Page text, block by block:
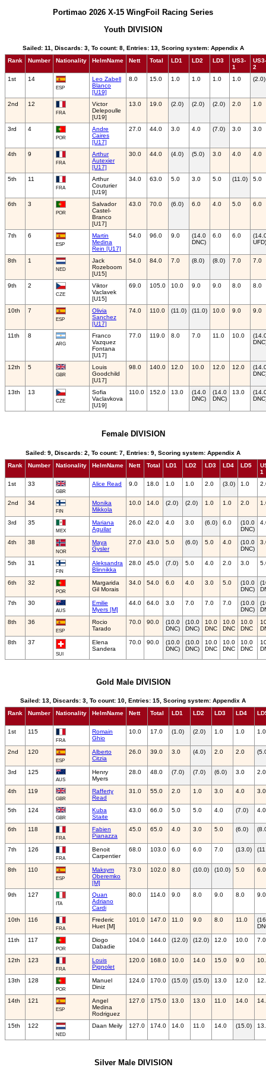
Portimao 2026 X-15 WingFoil Racing Series
Youth DIVISION
Sailed: 11, Discards: 3, To count: 8, Entries: 13, Scoring system: Appendix A
Rank
Number Nationality HelmName Nett Total LD1 LD2 LD3
US3-
1
US3-
2
1st
14
ESP
Leo Zabell
Blanco
[U19]
8.0 15.0 1.0 1.0 1.0 1.0 (2.0)
2nd 12
FRA
Victor
Delepoulle
[U19]
13.0 19.0 (2.0) (2.0) (2.0) 2.0 1.0
3rd 4
POR
Andre
Caires
[U17]
27.0 44.0 3.0 4.0 (7.0) 3.0 3.0
4th 9
FRA
Arthur
Autexier
[U17]
30.0 44.0 (4.0) (5.0) 3.0 4.0 4.0
5th 11
FRA
Arthur
Couturier
[U19]
34.0 63.0 5.0 3.0 5.0 (11.0) 5.0
6th 3
POR
Salvador
Castel-
Branco
[U17]
43.0 70.0 (6.0) 6.0 4.0 5.0 6.0
7th 6
ESP
Martin
Medina
Rein [U17]
54.0 96.0 9.0
(14.0
DNC)
6.0 6.0
UFD)
8th 1
NED
Jack
Rozeboom
[U15]
54.0 84.0 7.0 (8.0) (8.0) 7.0 7.0
9th 2
CZE
Viktor
Vaclavek
[U15]
69.0 105.0 10.0 9.0 9.0 8.0 8.0
10th 7
ESP
Olivia
Sanchez
[U17]
74.0 110.0 (11.0) (11.0) 10.0 9.0 9.0
11th 8
ARG
Franco
Vazquez
Fontana
[U17]
77.0 119.0 8.0 7.0 11.0 10.0
12th 5
GBR
Louis
Goodchild
[U17]
98.0 140.0 12.0 10.0 12.0 12.0
13th 13
CZE
Sofia
Vaclavkova
[U19]
110.0 152.0 13.0
(14.0
DNC)
(14.0
DNC)
13.0
Female DIVISION
Sailed: 9, Discards: 2, To count: 7, Entries: 9, Scoring system: Appendix A
Rank
Number Nationality HelmName Nett Total LD1 LD2 LD3 LD4 LD5
1
1st
33
GBR
Alice Read 9.0 18.0 1.0 1.0 2.0 (3.0) 1.0
2nd 34
FIN
Monika
Mikkola
10.0 14.0 (2.0) (2.0) 1.0 1.0 2.0
3rd 35
MEX
Mariana
Aguilar
26.0 42.0 4.0 3.0 (6.0) 6.0
(10.0
DNC)
4th 38
NOR
Maya
Gysler
27.0 43.0 5.0 (6.0) 5.0 4.0
(10.0
DNC)
5th 31
FIN
Aleksandra
Blinnikka
28.0 45.0 (7.0) 5.0 4.0 2.0 3.0
6th 32
POR
Margarida
Gil Morais
34.0 54.0 6.0 4.0 3.0 5.0
(10.0
DNC)
7th 30
AUS
Emilie
Myers [M]
44.0 64.0 3.0 7.0 7.0 7.0
(10.0
DNC)
8th
36
ESP
Rocio
Tarado
70.0 90.0
(10.0
DNC)
(10.0
DNC)
10.0
DNC
10.0
DNC
10.0
DNC
8th 37
SUI
Elena
Sandera
70.0 90.0
(10.0
DNC)
(10.0
DNC)
10.0
DNC
10.0
DNC
10.0
DNC
Gold Male DIVISION
Sailed: 13, Discards: 3, To count: 10, Entries: 15, Scoring system: Appendix A
Rank
Number Nationality HelmName Nett Total LD1 LD2 LD3 LD4
1st 115
FRA
Romain
Ghio
10.0 17.0 (1.0) (2.0) 1.0 1.0 1.0
2nd 120
ESP
Alberto
Citzia
26.0 39.0 3.0 (4.0) 2.0 2.0
3rd 125
AUS
Henry
Myers
28.0 48.0 (7.0) (7.0) (6.0) 3.0 2.0
4th 119
GBR
Rafferty
Read
31.0 55.0 2.0 1.0 3.0 4.0 3.0
5th 124
GBR
Kuba
Staite
43.0 66.0 5.0 5.0 4.0 (7.0) 4.0
6th 118
FRA
Fabien
Pianazza
45.0 65.0 4.0 3.0 5.0 (6.0)
7th 126
FRA
Benoit
Carpentier
68.0 103.0 6.0 6.0 7.0 (13.0)
8th 110
ESP
Maksym
Oberemko
[M]
73.0 102.0 8.0 (10.0) (10.0) 5.0 6.0
9th 127
ITA
Quan
Adriano
Cardi
80.0 114.0 9.0 8.0 9.0 8.0 9.0
10th 116
FRA
Frederic
Huet [M]
101.0 147.0 11.0 9.0 8.0 11.0
11th 117
POR
Diogo
Dabadie
104.0 144.0 (12.0) (12.0) 12.0 10.0 7.0
12th 123
FRA
Louis
Pignolet
120.0 168.0 10.0 14.0 15.0 9.0
13th 128
POR
Manuel
Diniz
124.0 170.0 (15.0) (15.0) 13.0 12.0
14th 121
ESP
Angel
Medina
Rodriguez
127.0 175.0 13.0 13.0 11.0 14.0
15th 122
NED
Daan Meily 127.0 174.0 14.0 11.0 14.0 (15.0)
Silver Male DIVISION